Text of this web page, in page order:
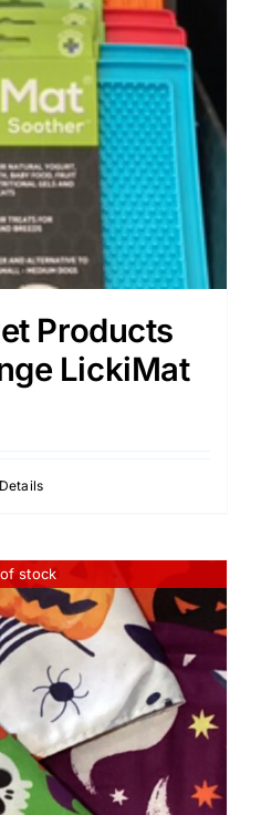
Products
LickiMat
Details
stock